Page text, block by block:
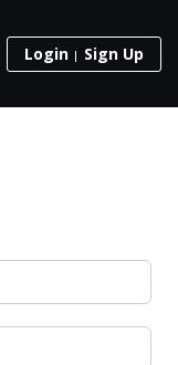
Login Sign Up